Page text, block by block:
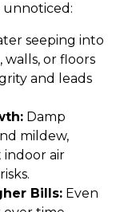
unnoticed:
seeping into
walls, or floors
and leads
Damp
mildew,
indoor air
Bills: Even